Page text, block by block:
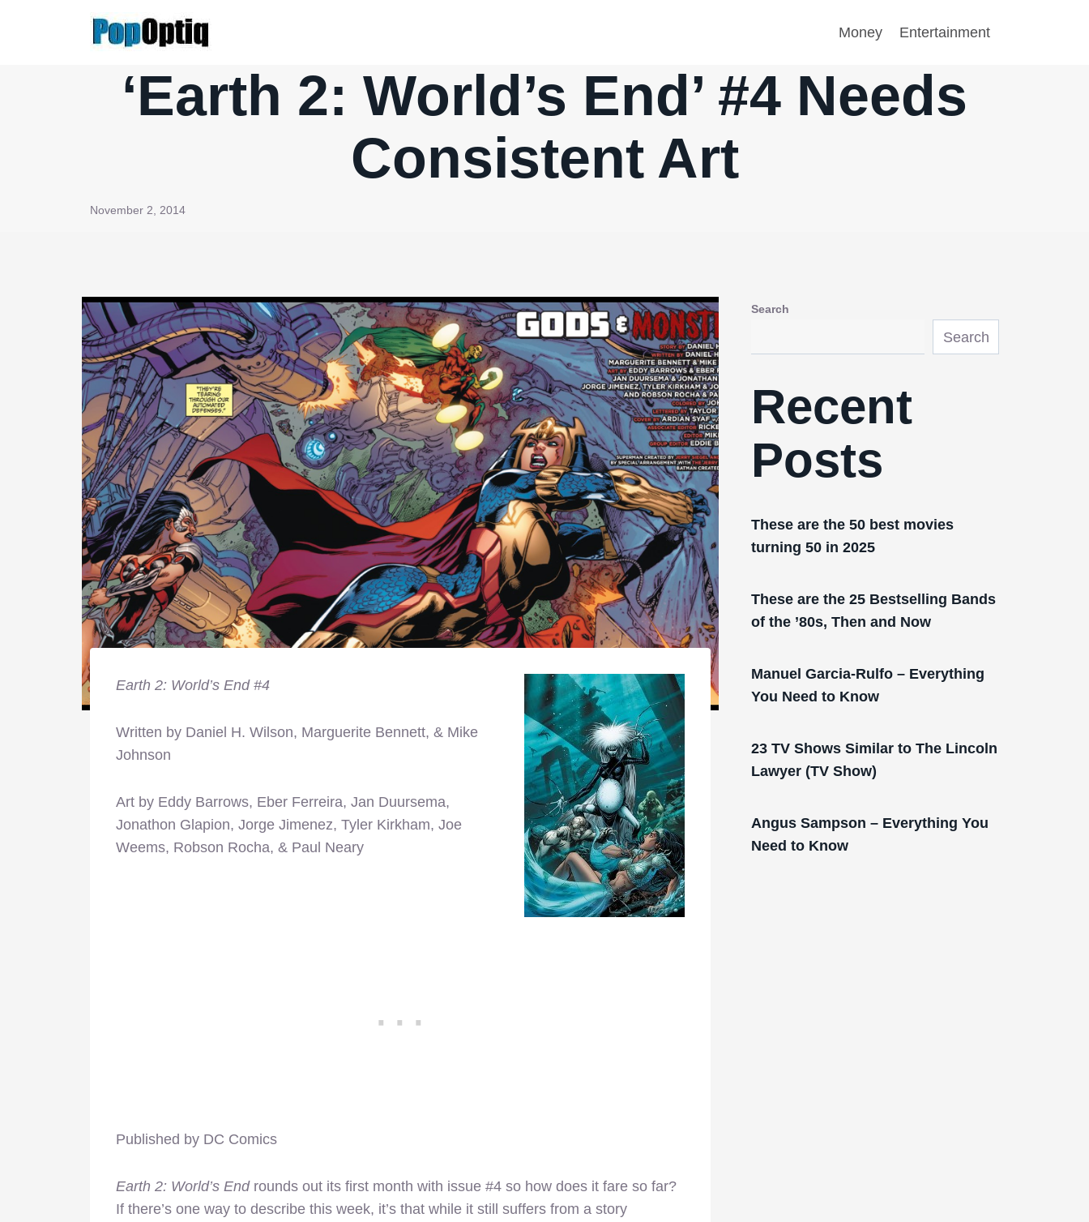
Money Entertainment
‘Earth 2: World’s End’ #4 Needs
Consistent Art
November 2, 2014
Earth 2: World’s End #4
Written by Daniel H. Wilson, Marguerite Bennett, & Mike
Johnson
Art by Eddy Barrows, Eber Ferreira, Jan Duursema,
Jonathon Glapion, Jorge Jimenez, Tyler Kirkham, Joe
Weems, Robson Rocha, & Paul Neary
Published by DC Comics
Earth 2: World’s Endrounds out its first month with issue #4 so how does it fare so far?
If there’s one way to describe this week, it’s that while it still suffers from a story
Search
Search
Recent
Posts
These are the 50 best movies
turning 50 in 2025
These are the 25 Bestselling Bands
of the ’80s, Then and Now
Manuel Garcia-Rulfo – Everything
You Need to Know
23 TV Shows Similar to The Lincoln
Lawyer (TV Show)
Angus Sampson – Everything You
Need to Know